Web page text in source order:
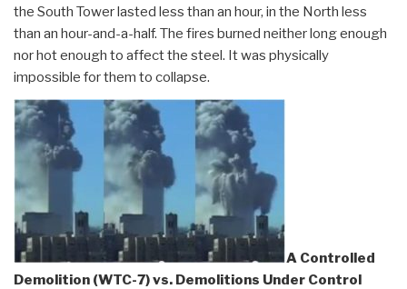
the South Tower lasted less than an hour, in the North less
than an hour-and-a-half. The fires burned neither long enough
nor hot enough to affect the steel. It was physically
impossible for them to collapse.
A Controlled
Demolition (WTC-7) vs. Demolitions Under Control